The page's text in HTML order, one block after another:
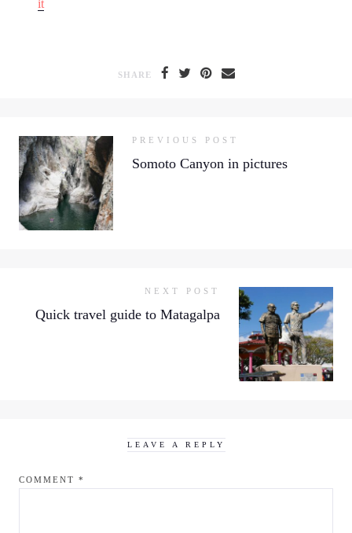
it
SHARE
PREVIOUS POST
Somoto Canyon in pictures
NEXT POST
Quick travel guide to Matagalpa
LEAVE A REPLY
COMMENT *